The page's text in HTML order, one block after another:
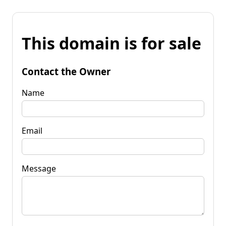
This domain is for sale
Contact the Owner
Name
Email
Message